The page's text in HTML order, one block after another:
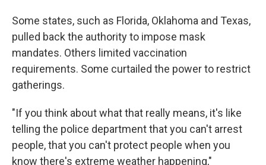
Some states, such as Florida, Oklahoma and Texas,
pulled back the authority to impose mask
mandates. Others limited vaccination
requirements. Some curtailed the power to restrict
gatherings.
"If you think about what that really means, it's like
telling the police department that you can't arrest
people, that you can't protect people when you
know there's extreme weather happening,"